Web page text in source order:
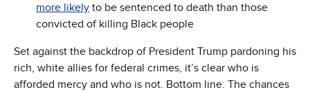
more likely to be sentenced to death than those
convicted of killing Black people
Set against the backdrop of President Trump pardoning his
rich, white allies for federal crimes, it’s clear who is
afforded mercy and who is not. Bottom line: The chances